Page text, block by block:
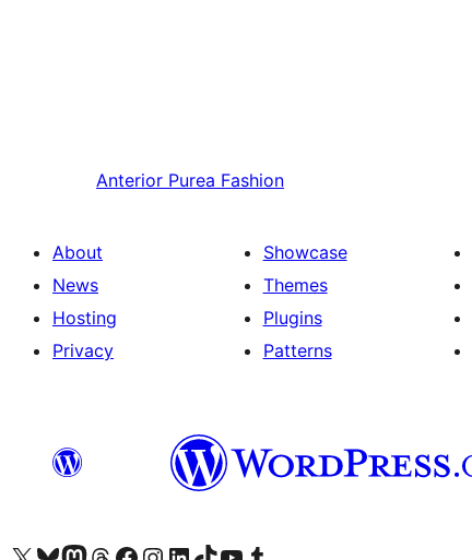
Anterior Purea Fashion
About
News
Hosting
Privacy
Showcase
Themes
Plugins
Patterns